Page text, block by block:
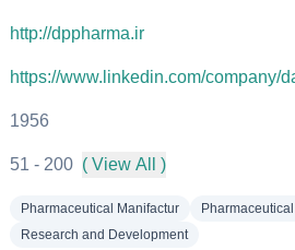
http://dppharma.ir
https://www.linkedin.com/company/
1956
51 - 200 ( View All )
Pharmaceutical Manifactur
Research and Development